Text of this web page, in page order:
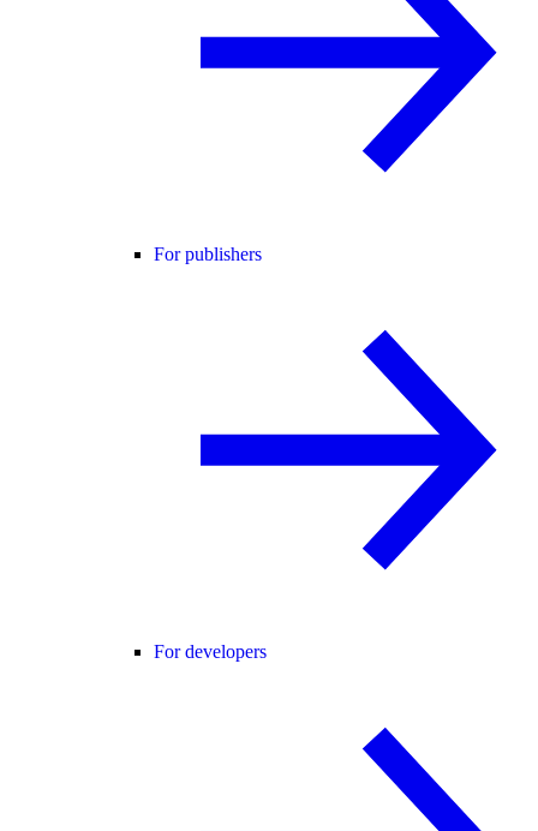
For publishers
For developers